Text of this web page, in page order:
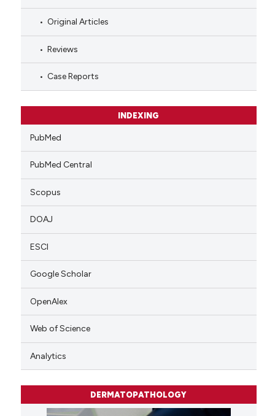
Original Articles
Reviews
Case Reports
INDEXING
PubMed
PubMed Central
Scopus
DOAJ
ESCI
Google Scholar
OpenAlex
Web of Science
Analytics
DERMATOPATHOLOGY